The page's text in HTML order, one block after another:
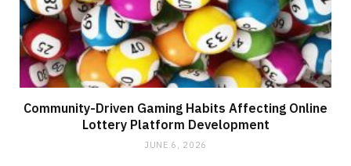
Community-Driven Gaming Habits Affecting Online
Lottery Platform Development
JUNE 6, 2026